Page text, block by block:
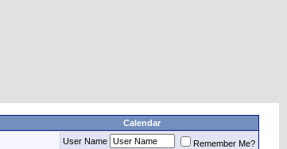
Calendar
User Name
Remember Me?